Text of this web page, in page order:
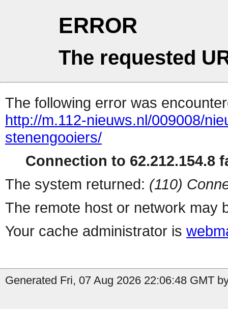
ERROR
The requested
The following error was
http://m.112-nieuws.nl/009008/
stenengooiers/
Connection to 62.212.154.8
The system returned: (110)
The remote host or network may
Your cache administrator is
Generated Fri, 07 Aug 2026 22:06:48 GMT